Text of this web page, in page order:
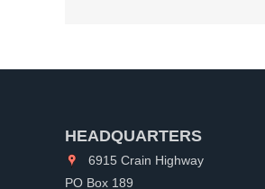
HEADQUARTERS
6915 Crain Highway
PO Box 189